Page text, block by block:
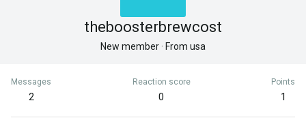
theboosterbrewcost
New member· From usa
Messages
2
Reaction score
0
Points
1